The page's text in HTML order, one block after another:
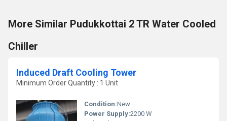
More Similar Pudukkottai 2 TR Water Cooled
Chiller
Induced Draft Cooling Tower
Minimum Order Quantity : 1 Unit
Condition:New
Power Supply:2200 W